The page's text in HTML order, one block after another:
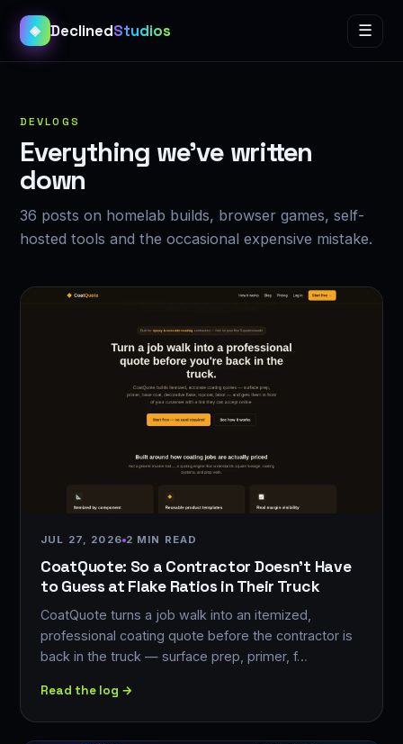
◈ DeclinedStudios ☰
DEVLOGS
Everything we’ve written
down
36 posts on homelab builds, browser games, self-
hosted tools and the occasional expensive mistake.
JUL 27, 2026 2 MIN READ
CoatQuote: So a Contractor Doesn't Have
to Guess at Flake Ratios in Their Truck
CoatQuote turns a job walk into an itemized,
professional coating quote before the contractor is
back in the truck — surface prep, primer, f…
Read the log →